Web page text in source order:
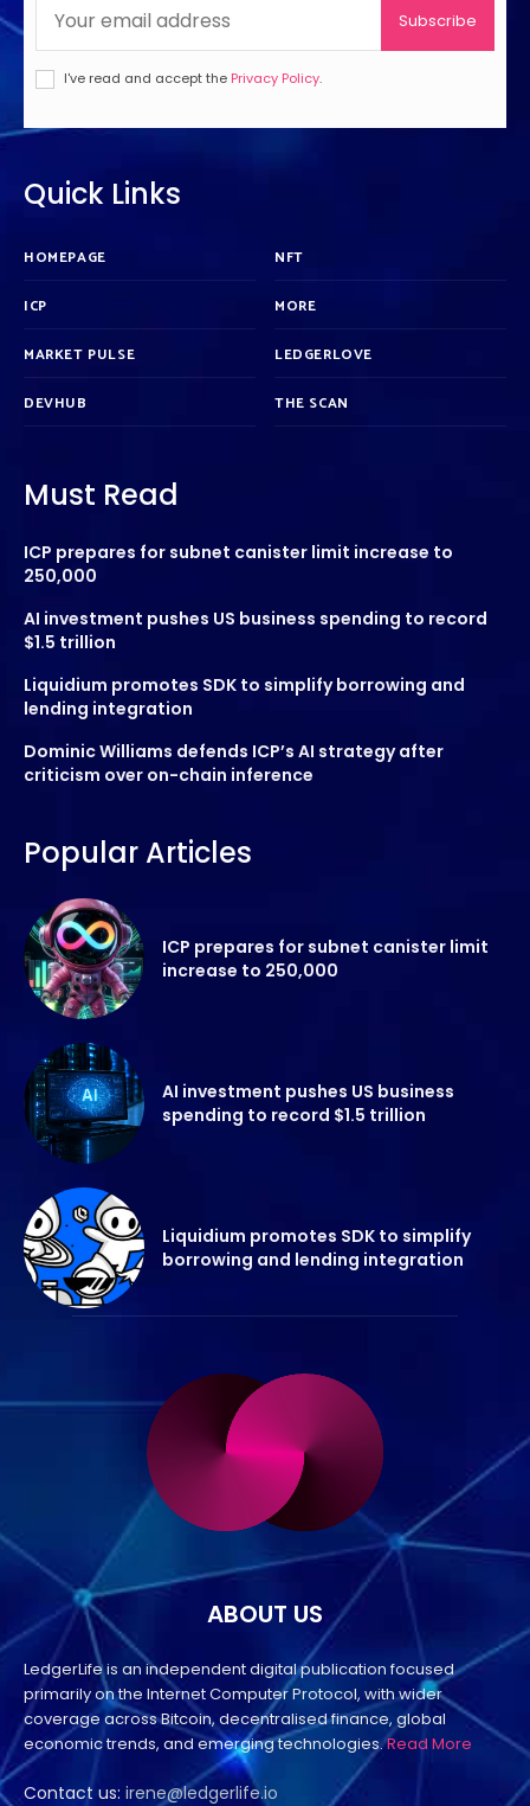
Subscribe
I've read and accept the Privacy Policy.
Quick Links
HOMEPAGE
ICP
MARKET PULSE
DEVHUB
NFT
MORE
LEDGERLOVE
THE SCAN
Must Read
ICP prepares for subnet canister limit increase to
250,000
AI investment pushes US business spending to record
$1.5 trillion
Liquidium promotes SDK to simplify borrowing and
lending integration
Dominic Williams defends ICP’s AI strategy after
criticism over on-chain inference
Popular Articles
ICP prepares for subnet canister limit
increase to 250,000
AI investment pushes US business
spending to record $1.5 trillion
Liquidium promotes SDK to simplify
borrowing and lending integration
ABOUT US
LedgerLife is an independent digital publication focused
primarily on the Internet Computer Protocol, with wider
coverage across Bitcoin, decentralised finance, global
economic trends, and emerging technologies.Read More
Contact us: irene@ledgerlife.io